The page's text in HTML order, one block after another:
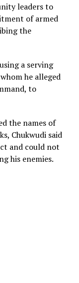
leaders to
of armed
the
a serving
he alleged
to
the names of
Chukwudi said
and could not
his enemies.